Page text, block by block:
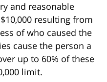
and reasonable
resulting from
of who caused the
cause the person a
up to 60% of these
limit.